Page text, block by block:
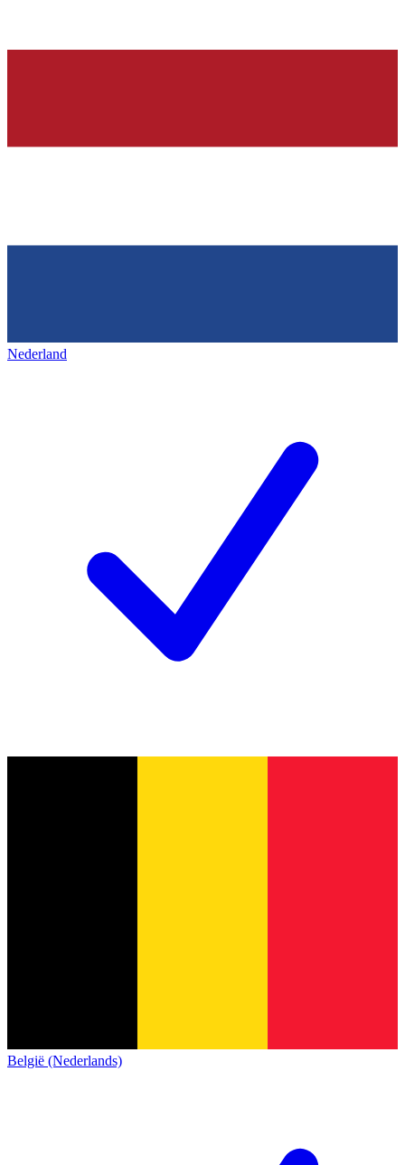
Nederland
België (Nederlands)